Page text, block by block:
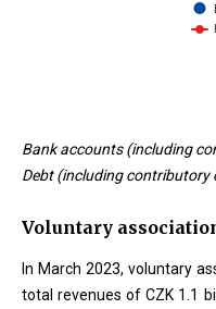
Bank accounts (including
Debt (including contributory
Voluntary
In March 2023, voluntary
total revenues of CZK 1.1